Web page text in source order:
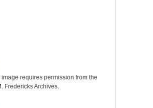
image requires permission from the
Fredericks Archives.